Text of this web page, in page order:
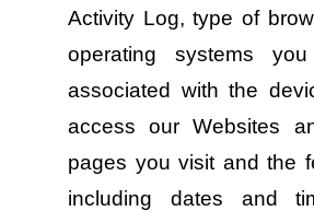
Activity Log, type of
operating systems
associated with the
access our Websites
pages you visit and the
including dates and